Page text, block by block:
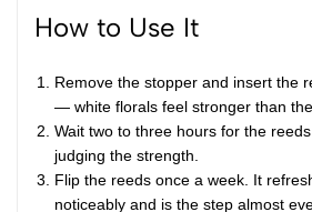
How to Use It
Remove the stopper and insert the
— white florals feel stronger than
Wait two to three hours for the
judging the strength.
Flip the reeds once a week. It
noticeably and is the step almost